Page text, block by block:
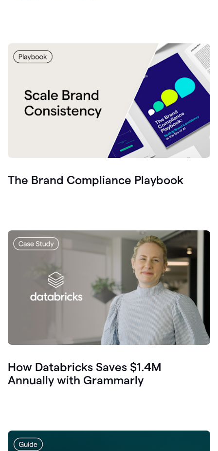
The Brand Compliance Playbook
How Databricks Saves $1.4M
Annually with Grammarly